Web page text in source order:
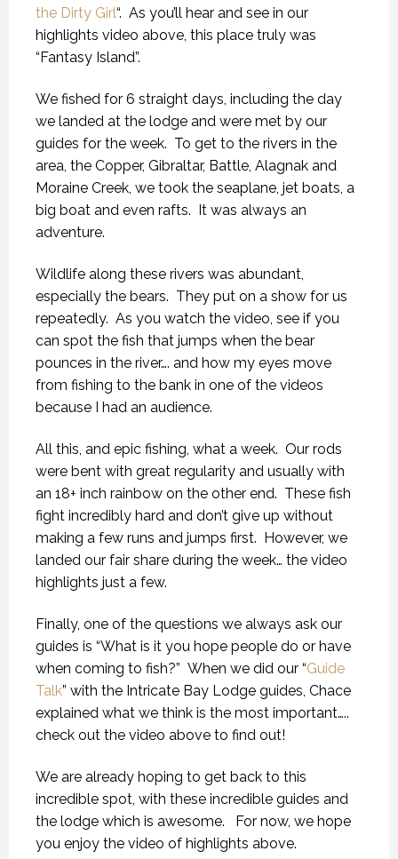
the Dirty Girl“. As you’ll hear and see in our
highlights video above, this place truly was
“Fantasy Island”.
We fished for 6 straight days, including the day
we landed at the lodge and were met by our
guides for the week. To get to the rivers in the
area, the Copper, Gibraltar, Battle, Alagnak and
Moraine Creek, we took the seaplane, jet boats, a
big boat and even rafts. It was always an
adventure.
Wildlife along these rivers was abundant,
especially the bears. They put on a show for us
repeatedly. As you watch the video, see if you
can spot the fish that jumps when the bear
pounces in the river…. and how my eyes move
from fishing to the bank in one of the videos
because I had an audience.
All this, and epic fishing, what a week. Our rods
were bent with great regularity and usually with
an 18+ inch rainbow on the other end. These fish
fight incredibly hard and don’t give up without
making a few runs and jumps first. However, we
landed our fair share during the week… the video
highlights just a few.
Finally, one of the questions we always ask our
guides is “What is it you hope people do or have
when coming to fish?” When we did our “Guide
Talk” with the Intricate Bay Lodge guides, Chace
explained what we think is the most important…..
check out the video above to find out!
We are already hoping to get back to this
incredible spot, with these incredible guides and
the lodge which is awesome. For now, we hope
you enjoy the video of highlights above.